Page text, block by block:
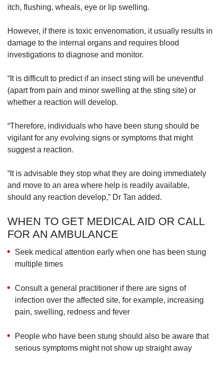
itch, flushing, wheals, eye or lip swelling.
However, if there is toxic envenomation, it usually results in
damage to the internal organs and requires blood
investigations to diagnose and monitor.
“It is difficult to predict if an insect sting will be uneventful
(apart from pain and minor swelling at the sting site) or
whether a reaction will develop.
“Therefore, individuals who have been stung should be
vigilant for any evolving signs or symptoms that might
suggest a reaction.
“It is advisable they stop what they are doing immediately
and move to an area where help is readily available,
should any reaction develop,” Dr Tan added.
WHEN TO GET MEDICAL AID OR CALL
FOR AN AMBULANCE
Seek medical attention early when one has been stung
multiple times
Consult a general practitioner if there are signs of
infection over the affected site, for example, increasing
pain, swelling, redness and fever
People who have been stung should also be aware that
serious symptoms might not show up straight away